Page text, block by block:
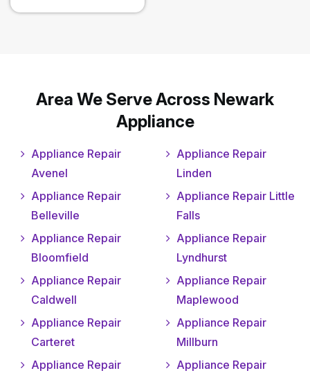
Area We Serve Across Newark
Appliance
Appliance Repair
Avenel
Appliance Repair
Belleville
Appliance Repair
Bloomfield
Appliance Repair
Caldwell
Appliance Repair
Carteret
Appliance Repair
Appliance Repair
Linden
Appliance Repair Little
Falls
Appliance Repair
Lyndhurst
Appliance Repair
Maplewood
Appliance Repair
Millburn
Appliance Repair